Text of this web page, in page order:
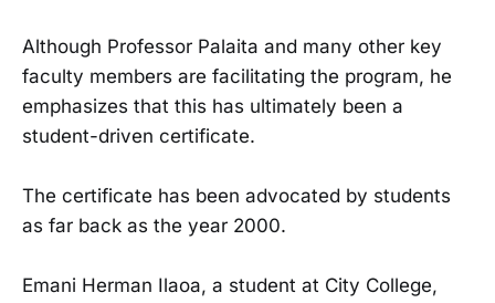
Although Professor Palaita and many other key
faculty members are facilitating the program, he
emphasizes that this has ultimately been a
student-driven certificate.
The certificate has been advocated by students
as far back as the year 2000.
Emani Herman Ilaoa, a student at City College,